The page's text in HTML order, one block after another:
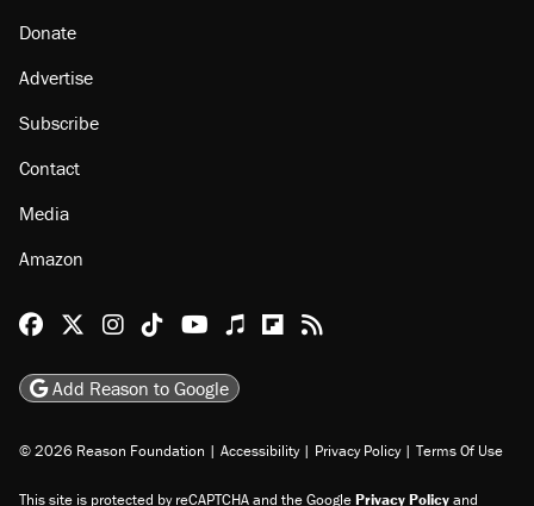
Donate
Advertise
Subscribe
Contact
Media
Amazon
Reason Facebook
@reason on X
Reason Instagram
Reason TikTok
Reason Youtube
Apple Podcasts
Reason on Flipboard
Reason RSS
Add Reason to Google
© 2026 Reason Foundation | Accessibility | Privacy Policy | Terms Of Use
This site is protected by reCAPTCHA and the GooglePrivacy Policyand